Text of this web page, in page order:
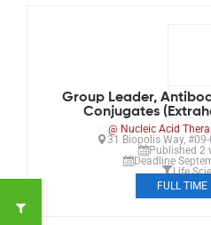
Group Leader,
Conjugates
@ Nucleic Acid
31 Biopolis Way,
Published 2
Deadline
Life
FULL TIME